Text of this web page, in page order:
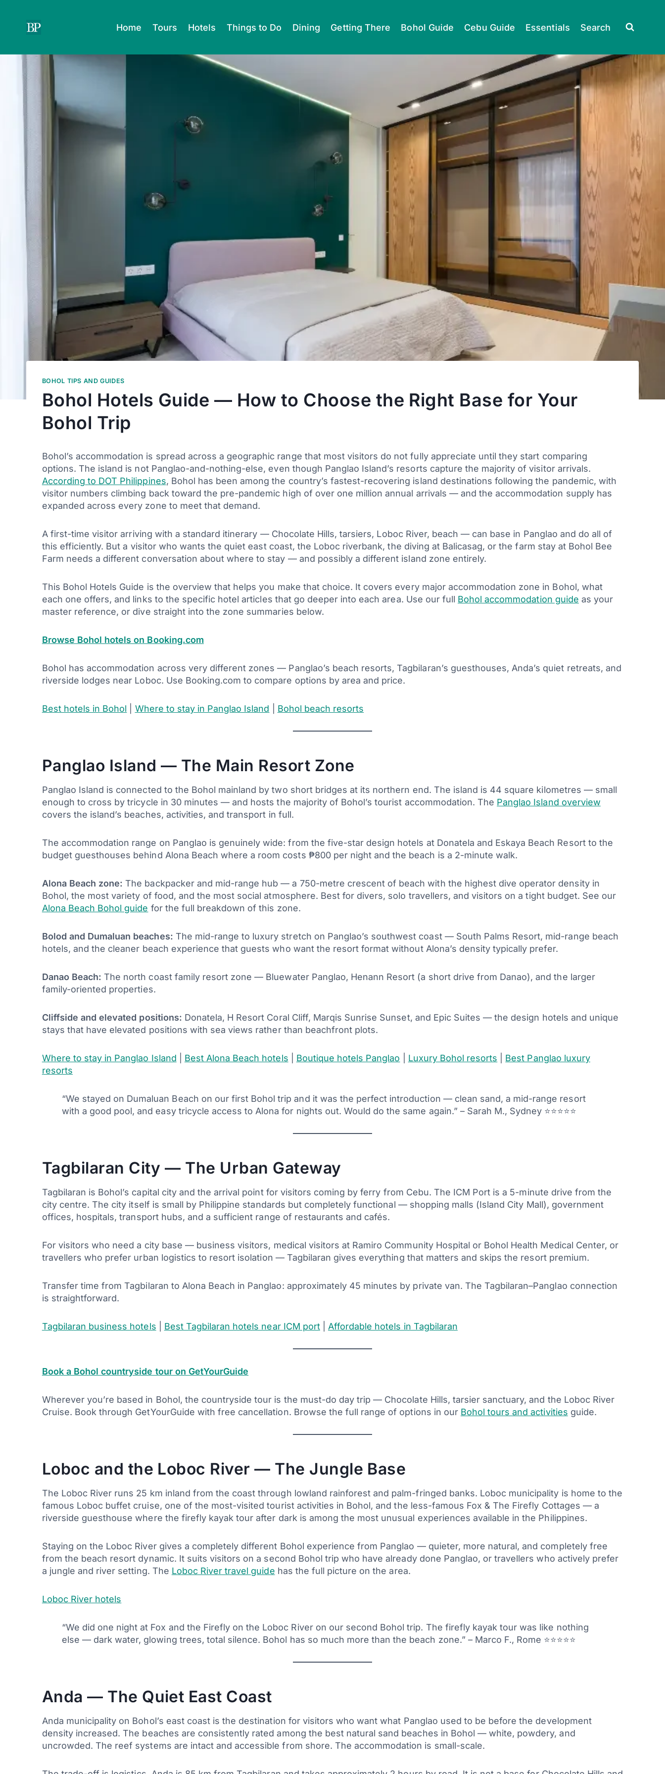
content
Home Tours Hotels Things to Do Dining Getting There Bohol Guide Cebu Guide Essentials Search
BOHOL TIPS AND GUIDES
Bohol Hotels Guide — How to Choose the Right Base for Your
Bohol Trip
Bohol’s accommodation is spread across a geographic range that most visitors do not fully appreciate until they start comparing
options. The island is not Panglao-and-nothing-else, even though Panglao Island’s resorts capture the majority of visitor arrivals.
According to DOT Philippines, Bohol has been among the country’s fastest-recovering island destinations following the pandemic, with
visitor numbers climbing back toward the pre-pandemic high of over one million annual arrivals — and the accommodation supply has
expanded across every zone to meet that demand.
A first-time visitor arriving with a standard itinerary — Chocolate Hills, tarsiers, Loboc River, beach — can base in Panglao and do all of
this efficiently. But a visitor who wants the quiet east coast, the Loboc riverbank, the diving at Balicasag, or the farm stay at Bohol Bee
Farm needs a different conversation about where to stay — and possibly a different island zone entirely.
This Bohol Hotels Guide is the overview that helps you make that choice. It covers every major accommodation zone in Bohol, what
each one offers, and links to the specific hotel articles that go deeper into each area. Use our full Bohol accommodation guide as your
master reference, or dive straight into the zone summaries below.
Browse Bohol hotels on Booking.com
Bohol has accommodation across very different zones — Panglao’s beach resorts, Tagbilaran’s guesthouses, Anda’s quiet retreats, and
riverside lodges near Loboc. Use Booking.com to compare options by area and price.
Best hotels in Bohol Where to stay in Panglao Island Bohol beach resorts
Panglao Island — The Main Resort Zone
Panglao Island is connected to the Bohol mainland by two short bridges at its northern end. The island is 44 square kilometres — small
enough to cross by tricycle in 30 minutes — and hosts the majority of Bohol’s tourist accommodation. The Panglao Island overview
covers the island’s beaches, activities, and transport in full.
The accommodation range on Panglao is genuinely wide: from the five-star design hotels at Donatela and Eskaya Beach Resort to the
budget guesthouses behind Alona Beach where a room costs ₱800 per night and the beach is a 2-minute walk.
Alona Beach zone: The backpacker and mid-range hub — a 750-metre crescent of beach with the highest dive operator density in
Bohol, the most variety of food, and the most social atmosphere. Best for divers, solo travellers, and visitors on a tight budget. See our
Alona Beach Bohol guide for the full breakdown of this zone.
Bolod and Dumaluan beaches: The mid-range to luxury stretch on Panglao’s southwest coast — South Palms Resort, mid-range beach
hotels, and the cleaner beach experience that guests who want the resort format without Alona’s density typically prefer.
Danao Beach: The north coast family resort zone — Bluewater Panglao, Henann Resort (a short drive from Danao), and the larger
family-oriented properties.
Cliffside and elevated positions: Donatela, H Resort Coral Cliff, Marqis Sunrise Sunset, and Epic Suites — the design hotels and unique
stays that have elevated positions with sea views rather than beachfront plots.
Where to stay in Panglao Island Best Alona Beach hotels Boutique hotels Panglao Luxury Bohol resorts
Best Panglao luxury
resorts
“We stayed on Dumaluan Beach on our first Bohol trip and it was the perfect introduction — clean sand, a mid-range resort
with a good pool, and easy tricycle access to Alona for nights out. Would do the same again.” – Sarah M., Sydney ⭐⭐⭐⭐⭐
Tagbilaran City — The Urban Gateway
Tagbilaran is Bohol’s capital city and the arrival point for visitors coming by ferry from Cebu. The ICM Port is a 5-minute drive from the
city centre. The city itself is small by Philippine standards but completely functional — shopping malls (Island City Mall), government
offices, hospitals, transport hubs, and a sufficient range of restaurants and cafés.
For visitors who need a city base — business visitors, medical visitors at Ramiro Community Hospital or Bohol Health Medical Center, or
travellers who prefer urban logistics to resort isolation — Tagbilaran gives everything that matters and skips the resort premium.
Transfer time from Tagbilaran to Alona Beach in Panglao: approximately 45 minutes by private van. The Tagbilaran–Panglao connection
is straightforward.
Tagbilaran business hotels Best Tagbilaran hotels near ICM port| Affordable hotels in Tagbilaran
Book a Bohol countryside tour on GetYourGuide
Wherever you’re based in Bohol, the countryside tour is the must-do day trip — Chocolate Hills, tarsier sanctuary, and the Loboc River
Cruise. Book through GetYourGuide with free cancellation. Browse the full range of options in our Bohol tours and activities guide.
Loboc and the Loboc River — The Jungle Base
The Loboc River runs 25 km inland from the coast through lowland rainforest and palm-fringed banks. Loboc municipality is home to the
famous Loboc buffet cruise, one of the most-visited tourist activities in Bohol, and the less-famous Fox & The Firefly Cottages — a
riverside guesthouse where the firefly kayak tour after dark is among the most unusual experiences available in the Philippines.
Staying on the Loboc River gives a completely different Bohol experience from Panglao — quieter, more natural, and completely free
from the beach resort dynamic. It suits visitors on a second Bohol trip who have already done Panglao, or travellers who actively prefer
a jungle and river setting. The Loboc River travel guide has the full picture on the area.
Loboc River hotels
“We did one night at Fox and the Firefly on the Loboc River on our second Bohol trip. The firefly kayak tour was like nothing
else — dark water, glowing trees, total silence. Bohol has so much more than the beach zone.” – Marco F., Rome ⭐⭐⭐⭐⭐
Anda — The Quiet East Coast
Anda municipality on Bohol’s east coast is the destination for visitors who want what Panglao used to be before the development
density increased. The beaches are consistently rated among the best natural sand beaches in Bohol — white, powdery, and
uncrowded. The reef systems are intact and accessible from shore. The accommodation is small-scale.